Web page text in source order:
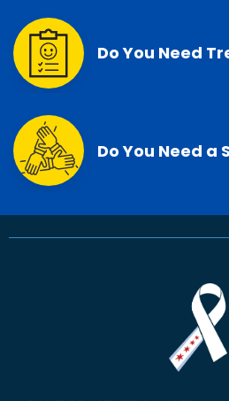
Do You Need
Do You Need a